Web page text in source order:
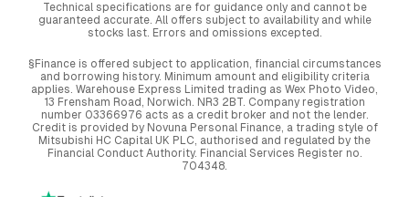
Technical specifications are for guidance only and cannot be
guaranteed accurate. All offers subject to availability and while
stocks last. Errors and omissions excepted.
§Finance is offered subject to application, financial circumstances
and borrowing history. Minimum amount and eligibility criteria
applies. Warehouse Express Limited trading as Wex Photo Video,
13 Frensham Road, Norwich. NR3 2BT. Company registration
number 03366976 acts as a credit broker and not the lender.
Credit is provided by Novuna Personal Finance, a trading style of
Mitsubishi HC Capital UK PLC, authorised and regulated by the
Financial Conduct Authority. Financial Services Register no.
704348.